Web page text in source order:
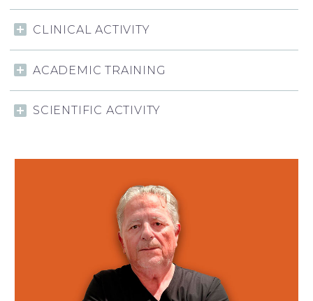
CLINICAL ACTIVITY
ACADEMIC TRAINING
SCIENTIFIC ACTIVITY